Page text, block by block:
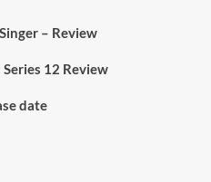
It’s funny...
– Review
12 Review
date